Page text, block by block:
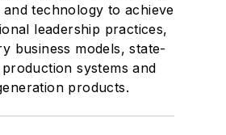
technology to achieve
leadership practices,
business models, state-
systems and
products.